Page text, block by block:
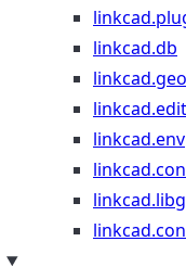
linkcad.db
linkcad.edit
linkcad.env